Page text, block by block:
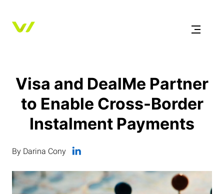
Visa and DealMe Partner
to Enable Cross-Border
Instalment Payments
By Darina Cony